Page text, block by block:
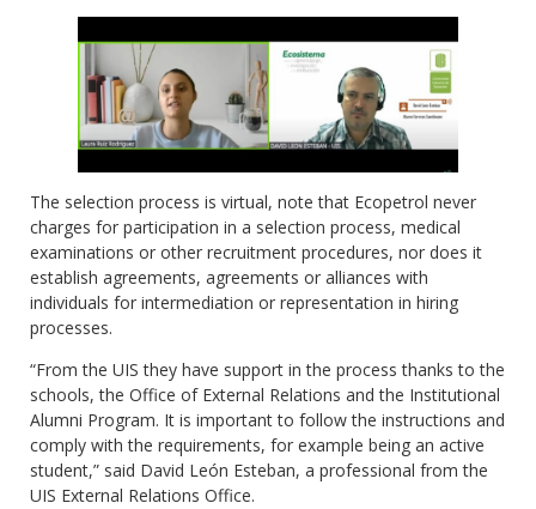
The selection process is virtual, note that Ecopetrol never
charges for participation in a selection process, medical
examinations or other recruitment procedures, nor does it
establish agreements, agreements or alliances with
individuals for intermediation or representation in hiring
processes.
“From the UIS they have support in the process thanks to the
schools, the Office of External Relations and the Institutional
Alumni Program. It is important to follow the instructions and
comply with the requirements, for example being an active
student,” said David León Esteban, a professional from the
UIS External Relations Office.